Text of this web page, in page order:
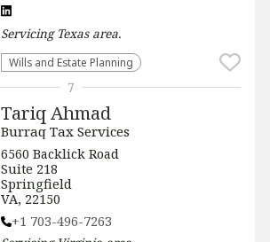
Servicing Texasarea.
Wills and Estate Planning
Tariq Ahmad
Burraq Tax Services
6560 Backlick Road
Suite 218
Springfield
VA, 22150
+1 703-496-7263
7